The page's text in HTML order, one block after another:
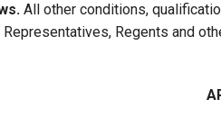
All other conditions,
Regents and